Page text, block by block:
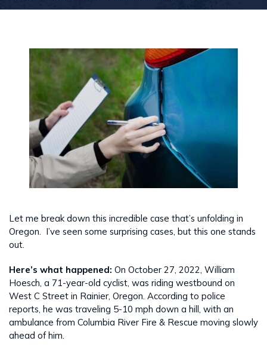
Let me break down this incredible case that’s unfolding in
Oregon. I’ve seen some surprising cases, but this one stands
out.
Here’s what happened: On October 27, 2022, William
Hoesch, a 71-year-old cyclist, was riding westbound on
West C Street in Rainier, Oregon. According to police
reports, he was traveling 5-10 mph down a hill, with an
ambulance from Columbia River Fire & Rescue moving slowly
ahead of him.